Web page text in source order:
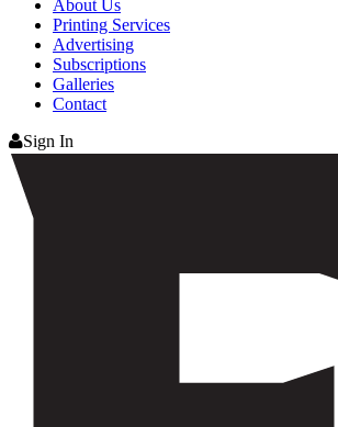
About Us
Printing Services
Advertising
Subscriptions
Galleries
Contact
Sign In